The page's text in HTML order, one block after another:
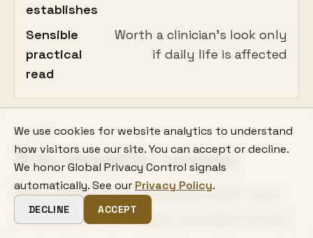
establishes
Sensible
practical
read
Worth a clinician's look only
if daily life is affected
06
Who should be cautious
Most people can experiment with lucid
dreaming at low stakes, provided normal
We use cookies for website analytics to understand
how visitors use our site. You can accept or decline.
We honor Global Privacy Control signals
automatically. See our Privacy Policy.
DECLINE ACCEPT